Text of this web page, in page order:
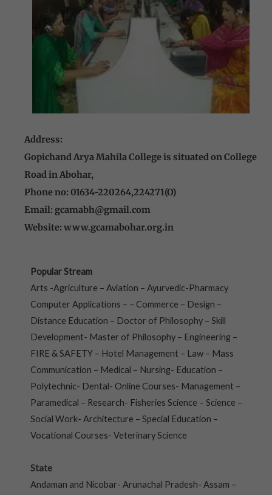
Address:
Gopichand Arya Mahila College is situated on College
Road in Abohar,
Phone no: 01634-220264,224271(O)
Email: gcamabh@gmail.com
Website: www.gcamabohar.org.in
Popular Stream
Arts -Agriculture – Aviation – Ayurvedic-Pharmacy
Computer Applications – – Commerce – Design –
Distance Education – Doctor of Philosophy – Skill
Development- Master of Philosophy – Engineering –
FIRE & SAFETY – Hotel Management – Law – Mass
Communication – Medical – Nursing- Education –
Polytechnic- Dental- Online Courses- Management –
Paramedical – Research- Fisheries Science – Science –
Social Work- Architecture – Special Education –
Vocational Courses- Veterinary Science
State
Andaman and Nicobar- Arunachal Pradesh- Assam –